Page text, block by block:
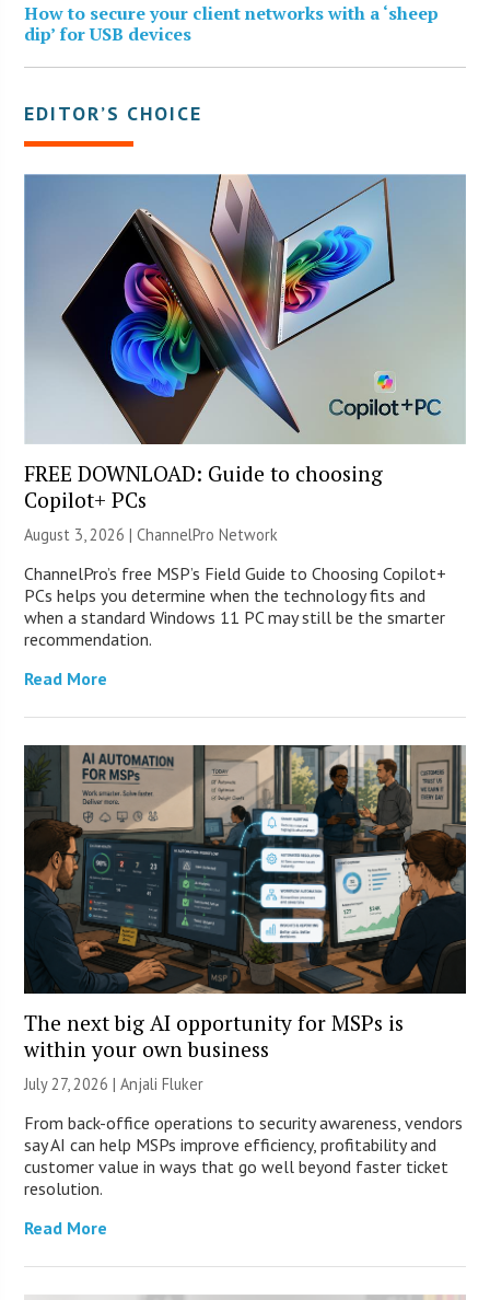
How to secure your client networks with a ‘sheep
dip’ for USB devices
EDITOR’S CHOICE
FREE DOWNLOAD: Guide to choosing
Copilot+ PCs
August 3, 2026 |ChannelPro Network
ChannelPro’s free MSP’s Field Guide to Choosing Copilot+
PCs helps you determine when the technology fits and
when a standard Windows 11 PC may still be the smarter
recommendation.
Read More
The next big AI opportunity for MSPs is
within your own business
July 27, 2026 |Anjali Fluker
From back-office operations to security awareness, vendors
say AI can help MSPs improve efficiency, profitability and
customer value in ways that go well beyond faster ticket
resolution.
Read More